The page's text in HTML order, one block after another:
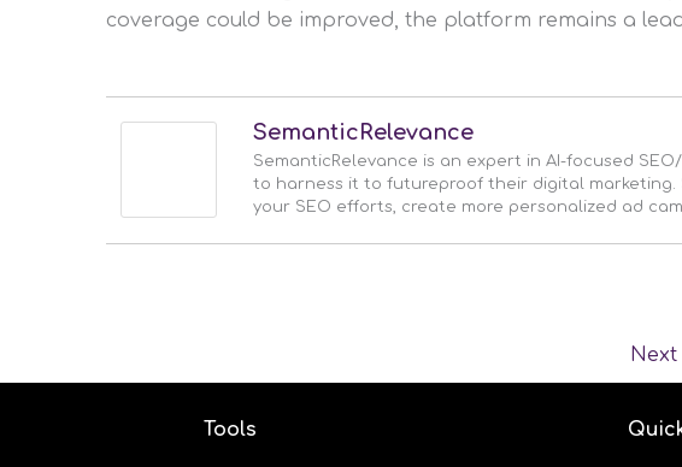
coverage could be improved, the platform remains a
SemanticRelevance
SemanticRelevance is an expert in AI-focused
to harness it to futureproof their digital marketing.
your SEO efforts, create more personalized ad
Next
Tools